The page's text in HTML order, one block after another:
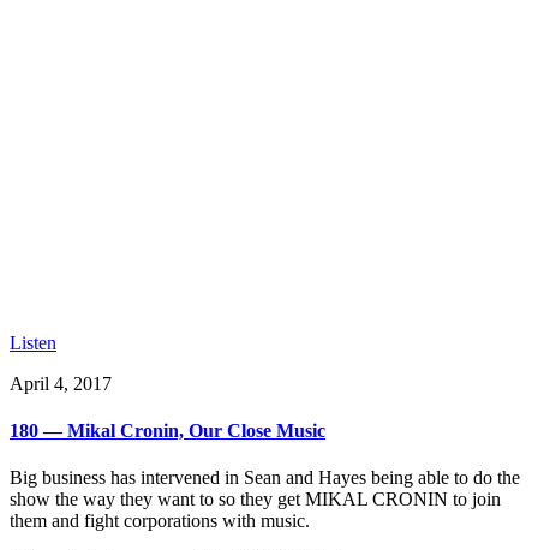
Listen
April 4, 2017
180 — Mikal Cronin, Our Close Music
Big business has intervened in Sean and Hayes being able to do the
show the way they want to so they get MIKAL CRONIN to join
them and fight corporations with music.